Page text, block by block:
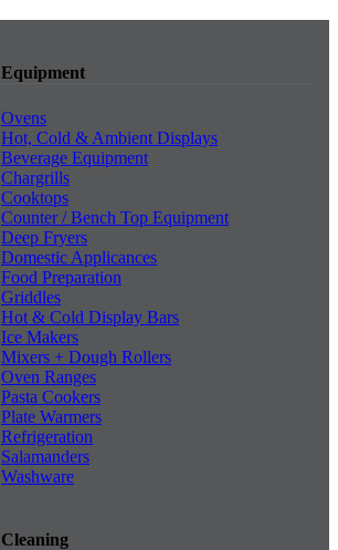
Equipment
Ovens
Hot, Cold & Ambient Displays
Beverage Equipment
Chargrills
Cooktops
Counter / Bench Top Equipment
Deep Fryers
Domestic Applicances
Food Preparation
Griddles
Hot & Cold Display Bars
Ice Makers
Mixers + Dough Rollers
Oven Ranges
Pasta Cookers
Plate Warmers
Refrigeration
Salamanders
Washware
Cleaning